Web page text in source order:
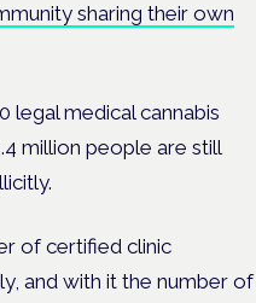
sharing their own
legal medical cannabis
million people are still
of certified clinic
and with it the number of